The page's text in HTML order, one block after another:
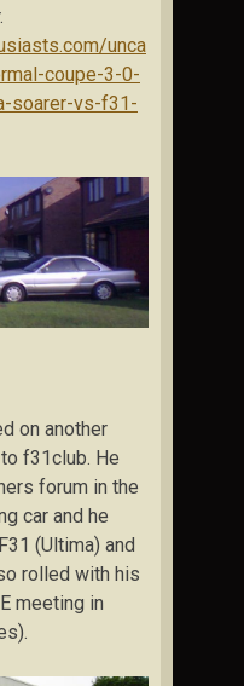
unca
coupe-3-0-
soarer-vs-f31-
on another
f31club. He
forum in the
car and he
(Ultima) and
rolled with his
meeting in